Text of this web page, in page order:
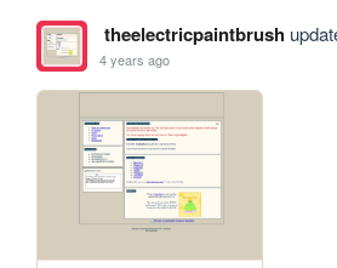
theelectricpaintbrush
4 years ago